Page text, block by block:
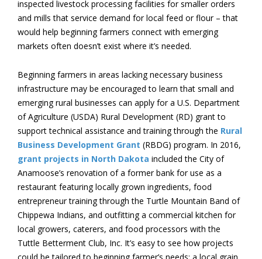
inspected livestock processing facilities for smaller orders
and mills that service demand for local feed or flour – that
would help beginning farmers connect with emerging
markets often doesn’t exist where it’s needed.
Beginning farmers in areas lacking necessary business
infrastructure may be encouraged to learn that small and
emerging rural businesses can apply for a U.S. Department
of Agriculture (USDA) Rural Development (RD) grant to
support technical assistance and training through the Rural
Business Development Grant (RBDG) program. In 2016,
grant projects in North Dakota included the City of
Anamoose’s renovation of a former bank for use as a
restaurant featuring locally grown ingredients, food
entrepreneur training through the Turtle Mountain Band of
Chippewa Indians, and outfitting a commercial kitchen for
local growers, caterers, and food processors with the
Tuttle Betterment Club, Inc. It’s easy to see how projects